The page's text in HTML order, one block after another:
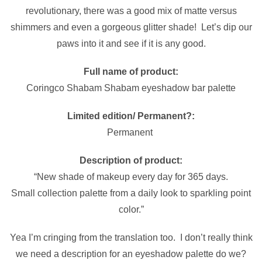
revolutionary, there was a good mix of matte versus
shimmers and even a gorgeous glitter shade! Let’s dip our
paws into it and see if it is any good.
Full name of product:
Coringco Shabam Shabam eyeshadow bar palette
Limited edition/ Permanent?:
Permanent
Description of product:
“New shade of makeup every day for 365 days.
Small collection palette from a daily look to sparkling point
color.”
Yea I’m cringing from the translation too. I don’t really think
we need a description for an eyeshadow palette do we?